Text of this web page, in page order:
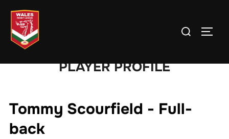
content
Search
PLAYER PROFILE
Tommy Scourfield - Full-
back